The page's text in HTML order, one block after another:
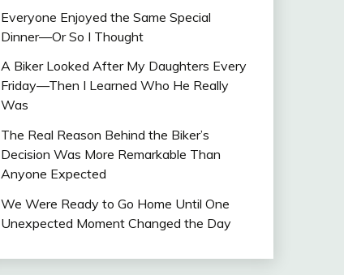
Everyone Enjoyed the Same Special
Dinner—Or So I Thought
A Biker Looked After My Daughters Every
Friday—Then I Learned Who He Really
Was
The Real Reason Behind the Biker’s
Decision Was More Remarkable Than
Anyone Expected
We Were Ready to Go Home Until One
Unexpected Moment Changed the Day